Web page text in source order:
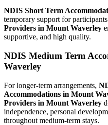
NDIS Short Term
temporary support for
Providers in Mount Waverley
supportive, and high quality.
NDIS Medium Term
Waverley
For longer-term arrangements,
Accommodations in Mount
Providers in Mount Waverley
independence, personal
throughout medium-term stays.